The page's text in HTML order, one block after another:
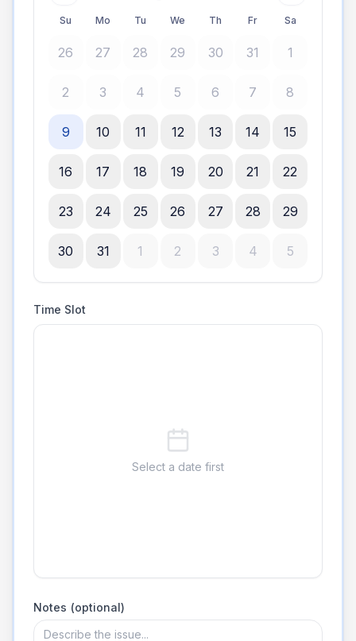
Su Mo Tu We Th Fr Sa
26 27 28 29 30 31 1
2 3 4 5 6 7 8
9 10 11 12 13 14 15
16 17 18 19 20 21 22
23 24 25 26 27 28 29
30 31 1 2 3 4 5
Time Slot
Select a date first
Notes (optional)